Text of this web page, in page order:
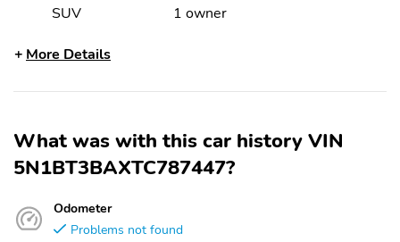
SUV 1 owner
More Details
What was with this car history VIN
5N1BT3BAXTC787447?
Odometer
Problems not found